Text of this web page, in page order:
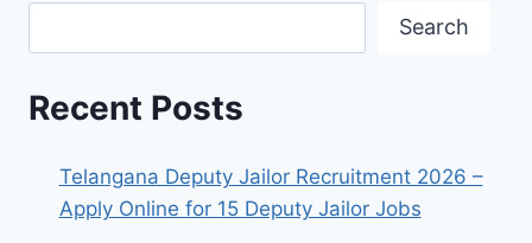
Search
Recent Posts
Telangana Deputy Jailor Recruitment 2026 –
Apply Online for 15 Deputy Jailor Jobs